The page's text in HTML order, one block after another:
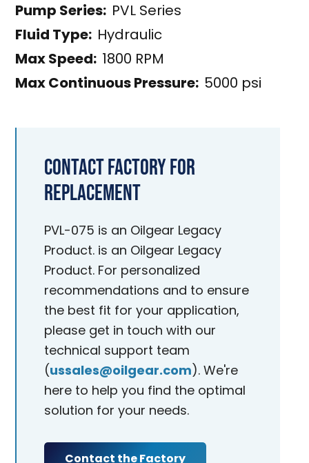
Pump Series: PVL Series
Fluid Type: Hydraulic
Max Speed: 1800 RPM
Max Continuous Pressure: 5000 psi
Contact Factory for
Replacement
PVL-075 is an Oilgear Legacy
Product. is an Oilgear Legacy
Product. For personalized
recommendations and to ensure
the best fit for your application,
please get in touch with our
technical support team
(ussales@oilgear.com). We're
here to help you find the optimal
solution for your needs.
Contact the Factory